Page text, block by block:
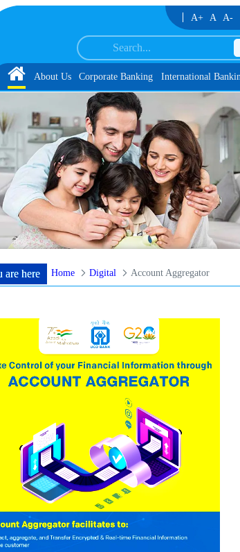
A+ A A-
Verification and Language Proficiency Test List of
Home
About Us Corporate Banking International
are here Home Digital Account Aggregator